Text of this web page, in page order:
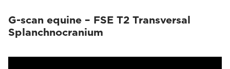
G-scan equine – FSE T2 Transversal
Splanchnocranium